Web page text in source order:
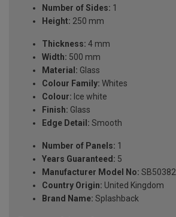
Number of Sides: 1
Height: 250 mm
Thickness: 4 mm
Width: 500 mm
Material: Glass
Colour Family: Whites
Colour: Ice white
Finish: Glass
Edge Detail: Smooth
Number of Panels: 1
Years Guaranteed: 5
Manufacturer Model No: SB50382
Country Origin: United Kingdom
Brand Name: Splashback